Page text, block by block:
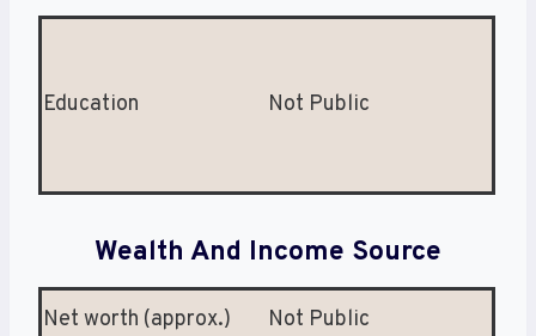
Education Not Public
Wealth And Income Source
Net worth (approx.) Not Public